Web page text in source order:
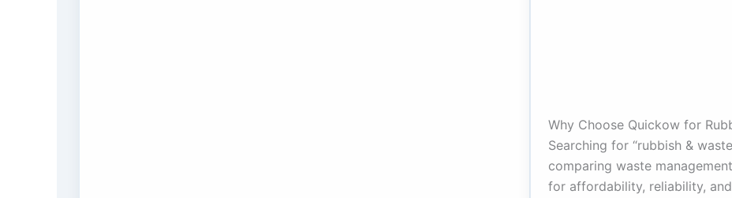
Why Choose Quickow for
Searching for “rubbish &
comparing waste
for affordability, reliability,